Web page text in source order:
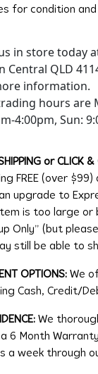
for condition and
in store today
Central QLD
information.
hours are
4:00pm, Sun:
or CLICK &
FREE (over
upgrade to
is too large or
Only” (but
still be able to
OPTIONS:We
Cash, Credit/
We
6 Month
a week through